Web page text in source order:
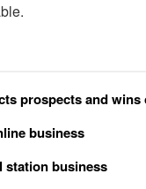
prospects and wins
business
station business